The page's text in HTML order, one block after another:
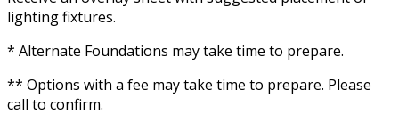
lighting fixtures.
* Alternate Foundations may take time to prepare.
** Options with a fee may take time to prepare. Please
call to confirm.